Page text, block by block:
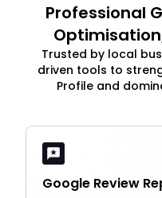
Professional
Trusted by local
driven tools to
Profile and
Google Review